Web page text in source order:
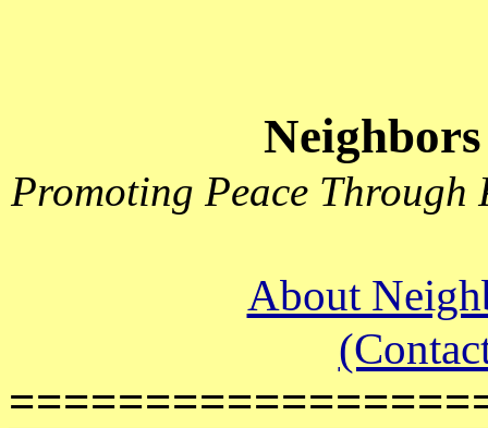
Promoting Peace Through
About